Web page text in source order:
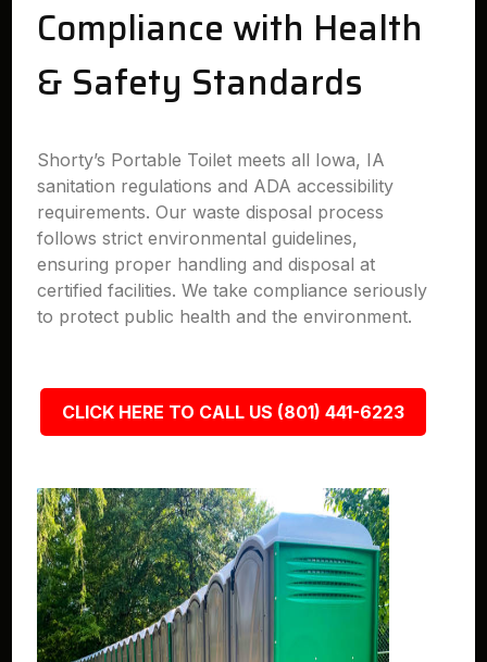
Compliance with Health
& Safety Standards
Shorty’s Portable Toilet meets all Iowa, IA
sanitation regulations and ADA accessibility
requirements. Our waste disposal process
follows strict environmental guidelines,
ensuring proper handling and disposal at
certified facilities. We take compliance seriously
to protect public health and the environment.
CLICK HERE TO CALL US (801) 441-6223